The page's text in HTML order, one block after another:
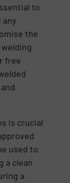
to
any
the
free
is crucial
used to
a clean
a